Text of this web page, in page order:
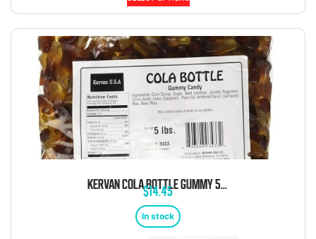
KERVAN COLA BOTTLE GUMMY 5 POUND BAG
$14.45
In stock